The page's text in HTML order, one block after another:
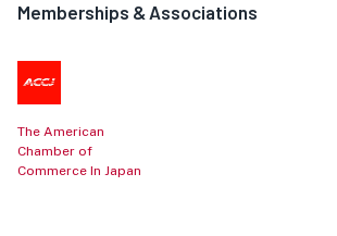
Memberships & Associations
The American
Chamber of
Commerce In Japan